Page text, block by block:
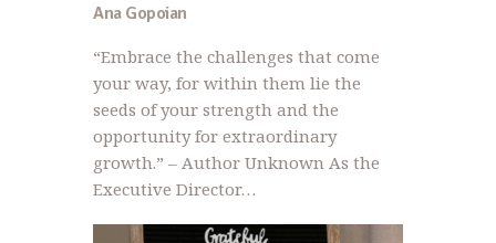
Ana Gopoian
“Embrace the challenges that come
your way, for within them lie the
seeds of your strength and the
opportunity for extraordinary
growth.” – Author Unknown As the
Executive Director…